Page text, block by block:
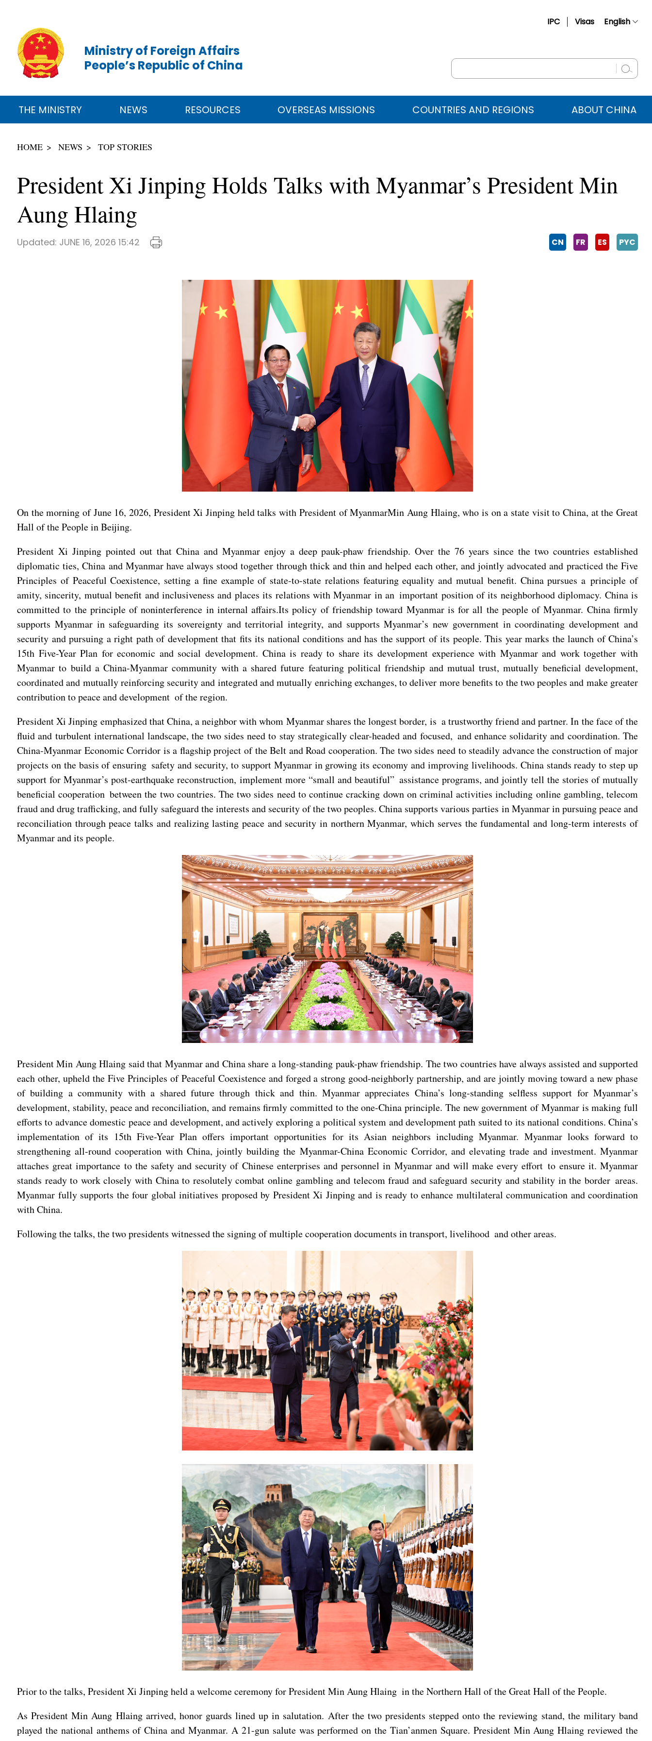
IPC Visas English
Русский
عربي
Ministry of Foreign Affairs
People’s Republic of China
THE MINISTRY NEWS RESOURCES OVERSEAS MISSIONS COUNTRIES AND REGIONS ABOUT CHINA
HOME NEWS TOP STORIES
President Xi Jinping Holds Talks with Myanmar’s President Min
Aung Hlaing
Updated: JUNE 16, 2026 15:42 CN FR ES PYC
On the morning of June 16, 2026, President Xi Jinping held talks with President of MyanmarMin Aung Hlaing, who is on a state visit to China, at the Great
Hall of the People in Beijing.
President Xi Jinping pointed out that China and Myanmar enjoy a deep pauk-phaw friendship. Over the 76 years since the two countries established
diplomatic ties, China and Myanmar have always stood together through thick and thin and helped each other, and jointly advocated and practiced the Five
Principles of Peaceful Coexistence, setting a fine example of state-to-state relations featuring equality and mutual benefit. China pursues a principle of
amity, sincerity, mutual benefit and inclusiveness and places its relations with Myanmar in an important position of its neighborhood diplomacy. China is
committed to the principle of noninterference in internal affairs.Its policy of friendship toward Myanmar is for all the people of Myanmar. China firmly
supports Myanmar in safeguarding its sovereignty and territorial integrity, and supports Myanmar’s new government in coordinating development and
security and pursuing a right path of development that fits its national conditions and has the support of its people. This year marks the launch of China’s
15th Five-Year Plan for economic and social development. China is ready to share its development experience with Myanmar and work together with
Myanmar to build a China-Myanmar community with a shared future featuring political friendship and mutual trust, mutually beneficial development,
coordinated and mutually reinforcing security and integrated and mutually enriching exchanges, to deliver more benefits to the two peoples and make greater
contribution to peace and development of the region.
President Xi Jinping emphasized that China, a neighbor with whom Myanmar shares the longest border, is a trustworthy friend and partner. In the face of the
fluid and turbulent international landscape, the two sides need to stay strategically clear-headed and focused, and enhance solidarity and coordination. The
China-Myanmar Economic Corridor is a flagship project of the Belt and Road cooperation. The two sides need to steadily advance the construction of major
projects on the basis of ensuring safety and security, to support Myanmar in growing its economy and improving livelihoods. China stands ready to step up
support for Myanmar’s post-earthquake reconstruction, implement more “small and beautiful” assistance programs, and jointly tell the stories of mutually
beneficial cooperation between the two countries. The two sides need to continue cracking down on criminal activities including online gambling, telecom
fraud and drug trafficking, and fully safeguard the interests and security of the two peoples. China supports various parties in Myanmar in pursuing peace and
reconciliation through peace talks and realizing lasting peace and security in northern Myanmar, which serves the fundamental and long-term interests of
Myanmar and its people.
President Min Aung Hlaing said that Myanmar and China share a long-standing pauk-phaw friendship. The two countries have always assisted and supported
each other, upheld the Five Principles of Peaceful Coexistence and forged a strong good-neighborly partnership, and are jointly moving toward a new phase
of building a community with a shared future through thick and thin. Myanmar appreciates China’s long-standing selfless support for Myanmar’s
development, stability, peace and reconciliation, and remains firmly committed to the one-China principle. The new government of Myanmar is making full
efforts to advance domestic peace and development, and actively exploring a political system and development path suited to its national conditions. China’s
implementation of its 15th Five-Year Plan offers important opportunities for its Asian neighbors including Myanmar. Myanmar looks forward to
strengthening all-round cooperation with China, jointly building the Myanmar-China Economic Corridor, and elevating trade and investment. Myanmar
attaches great importance to the safety and security of Chinese enterprises and personnel in Myanmar and will make every effort to ensure it. Myanmar
stands ready to work closely with China to resolutely combat online gambling and telecom fraud and safeguard security and stability in the border areas.
Myanmar fully supports the four global initiatives proposed by President Xi Jinping and is ready to enhance multilateral communication and coordination
with China.
Following the talks, the two presidents witnessed the signing of multiple cooperation documents in transport, livelihood and other areas.
Prior to the talks, President Xi Jinping held a welcome ceremony for President Min Aung Hlaing in the Northern Hall of the Great Hall of the People.
As President Min Aung Hlaing arrived, honor guards lined up in salutation. After the two presidents stepped onto the reviewing stand, the military band
played the national anthems of China and Myanmar. A 21-gun salute was performed on the Tian’anmen Square. President Min Aung Hlaing reviewed the